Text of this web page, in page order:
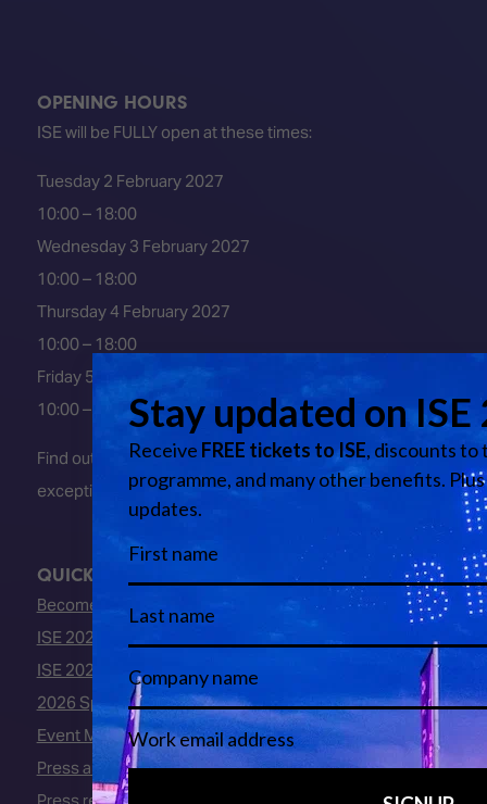
OPENING HOURS
ISE will be FULLY open at these times:
Tuesday 2 February 2027
10:00 – 18:00
Wednesday 3 February 2027
10:00 – 18:00
Thursday 4 February 2027
10:00 – 18:00
Friday 5 February 2027
10:00 – 16:00
Find out about early entry
exceptions
here.
QUICK LINKS
Become an ISE 2027 Exhibitor
ISE 2027 - Call for Presenters
ISE 2027 Floorplan
2026 Speakers
Event Manual
Press area